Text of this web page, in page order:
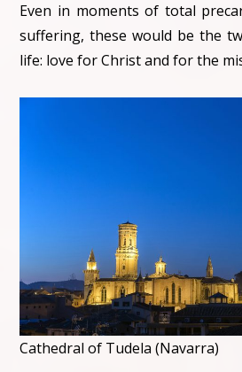
Even in moments of total
suffering, these would be the
life: love for Christ and for the
Cathedral of Tudela (Navarra)